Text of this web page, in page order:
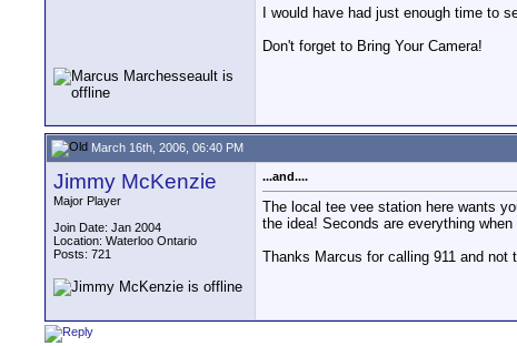
I would have had just enough time to
Don't forget to Bring Your Camera!
March 16th, 2006, 06:40 PM
Jimmy McKenzie
Major Player
Join Date: Jan 2004
Location: Waterloo Ontario
Posts: 721
...and....
The local tee vee station here wants
the idea! Seconds are everything
Thanks Marcus for calling 911 and not